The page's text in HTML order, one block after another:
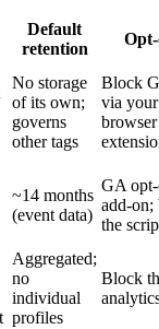
Default
retention
No storage
of its own;
governs
other tags
Block
via your
~14 months
(event data)
GA
add-on;
the
Aggregated;
no
individual
profiles
Block